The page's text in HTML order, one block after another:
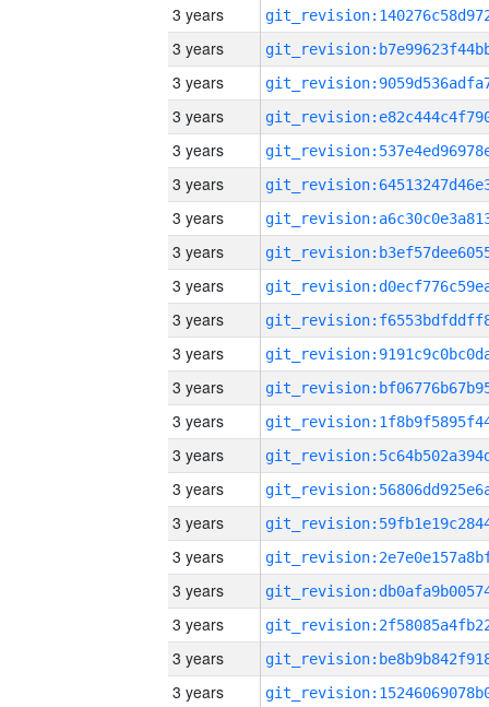
3 years
3 years
3 years
3 years
3 years
3 years
3 years
3 years
3 years
3 years
3 years
3 years
3 years
3 years
3 years
3 years
3 years
3 years
3 years
3 years
3 years